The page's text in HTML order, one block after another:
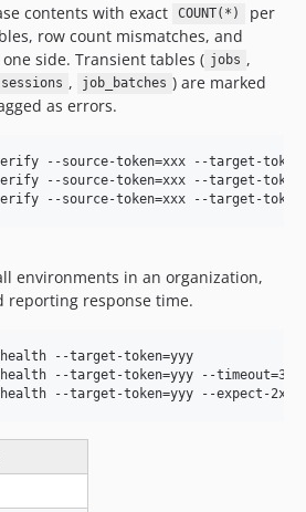
contents with exact COUNT(*)
per
row count mismatches, and
side. Transient tables ( jobs ,
sessions , job_batches ) are marked
as errors.
--source-token=xxx --target-
--source-token=xxx --target-
--source-token=xxx --target-
environments in an organization,
reporting response time.
--target-token=yyy
--target-token=yyy --timeout=30
--target-token=yyy --expect-